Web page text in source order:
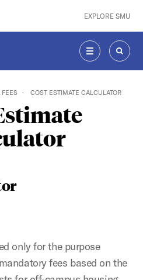
EXPLORE SMU
MENU
FEES COST ESTIMATE CALCULATOR
only for the purpose
fees based on the